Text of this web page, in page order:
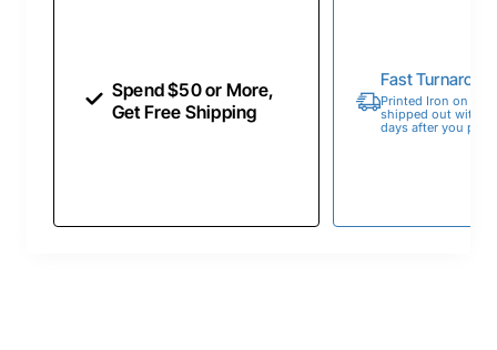
Spend $50 or More,
Get Free Shipping
Fast
Printed Iron on
shipped out within
days after you